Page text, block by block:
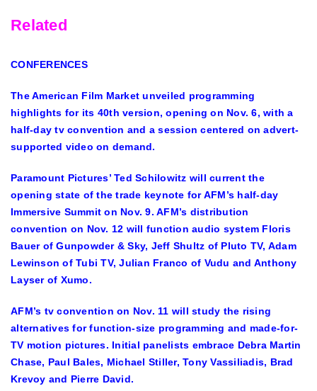
Related
CONFERENCES
The American Film Market unveiled programming
highlights for its 40th version, opening on Nov. 6, with a
half-day tv convention and a session centered on advert-
supported video on demand.
Paramount Pictures’ Ted Schilowitz will current the
opening state of the trade keynote for AFM’s half-day
Immersive Summit on Nov. 9. AFM’s distribution
convention on Nov. 12 will function audio system Floris
Bauer of Gunpowder & Sky, Jeff Shultz of Pluto TV, Adam
Lewinson of Tubi TV, Julian Franco of Vudu and Anthony
Layser of Xumo.
AFM’s tv convention on Nov. 11 will study the rising
alternatives for function-size programming and made-for-
TV motion pictures. Initial panelists embrace Debra Martin
Chase, Paul Bales, Michael Stiller, Tony Vassiliadis, Brad
Krevoy and Pierre David.